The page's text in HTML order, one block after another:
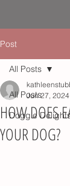
Post
All Posts
Doggie
All Posts
HOW DOES
YOUR DOG?
Jun 27, 2024